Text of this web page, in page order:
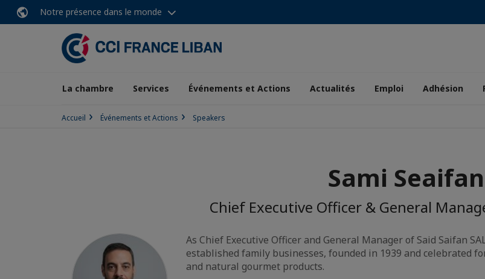
Notre présence dans le monde
La chambre Services Événements et Actions Actualités Emploi Adhésion
Accueil Événements et Actions Speakers
Sami Seaifan
Chief Executive Officer & General
As Chief Executive Officer and General Manager of Said Saifan
established family businesses, founded in 1939 and celebrated
and natural gourmet products.